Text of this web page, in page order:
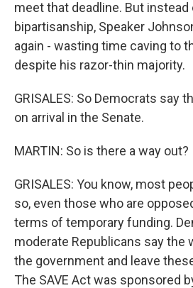
meet that deadline. But
bipartisanship, Speaker
again - wasting time caving to
despite his razor-thin majority.
GRISALES: So Democrats say
on arrival in the Senate.
MARTIN: So is there a way out?
GRISALES: You know, most
so, even those who are
terms of temporary funding.
moderate Republicans say the
the government and leave
The SAVE Act was sponsored